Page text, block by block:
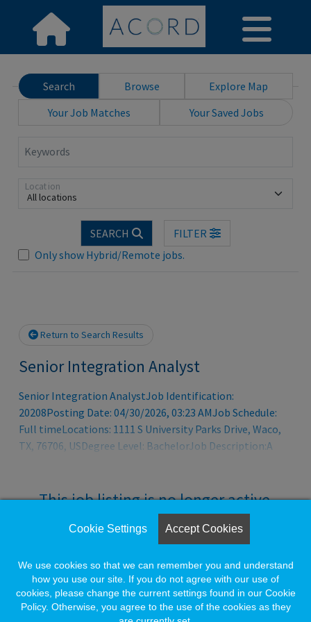
Search Browse
Explore Map
Your Job Matches
Your Saved Jobs
Keywords
All locations
Location
SEARCH
FILTER
Only show Hybrid/Remote jobs.
Loading... Please wait.
Return to Search Results
Senior Integration Analyst
Senior Integration AnalystJob Identification:
20208Posting Date: 04/30/2026, 03:23 AMJob Schedule:
Full timeLocations: 1111 S University Parks Drive, Waco,
TX, 76706, USDegree Level: BachelorJob Description:A
education in the world. Baylor has continued to invest in
research and doctoral education, both solidifying and
elevating its unique status as a preeminent Christian
research university. Baylor is among 187 R1 institutions,
just 52 of which are private universities.
This job listing is no longer active.
Check the left side of the screen for similar
Create a Job Match for Similar Jobs
Cookie Settings Accept Cookies
We use cookies so that we can remember you and understand
how you use our site. If you do not agree with our use of
cookies, please change the current settings found in our Cookie
Policy. Otherwise, you agree to the use of the cookies as they